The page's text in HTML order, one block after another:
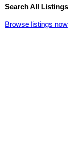
Search All Listings
Browse listings now